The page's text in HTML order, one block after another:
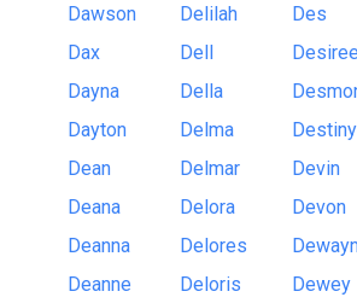
Dawson
Dax
Dayna
Dayton
Dean
Deana
Deanna
Deanne
Delilah
Dell
Della
Delma
Delmar
Delora
Delores
Deloris
Des
Desiree
Destiny
Devin
Devon
Dewey